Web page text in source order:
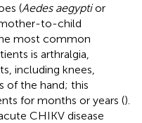
(Aedes aegyptior
to-child
most common
is arthralgia,
including knees,
of the hand; this
for months or years ().
CHIKV disease